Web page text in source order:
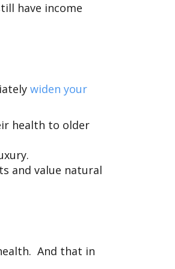
have income
widen your
health to older
and value natural
And that in